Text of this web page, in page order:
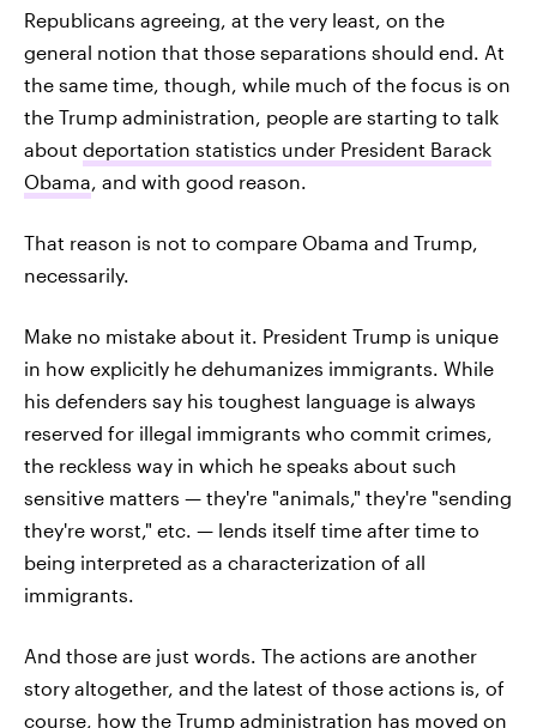
Republicans agreeing, at the very least, on the
general notion that those separations should end. At
the same time, though, while much of the focus is on
the Trump administration, people are starting to talk
about deportation statistics under President Barack
Obama, and with good reason.
That reason is not to compare Obama and Trump,
necessarily.
Make no mistake about it. President Trump is unique
in how explicitly he dehumanizes immigrants. While
his defenders say his toughest language is always
reserved for illegal immigrants who commit crimes,
the reckless way in which he speaks about such
sensitive matters — they're "animals," they're "sending
they're worst," etc. — lends itself time after time to
being interpreted as a characterization of all
immigrants.
And those are just words. The actions are another
story altogether, and the latest of those actions is, of
course, how the Trump administration has moved on